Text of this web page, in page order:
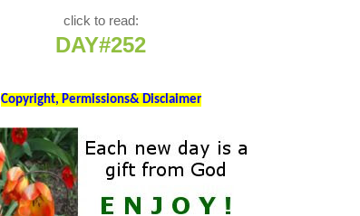
click to read:
DAY#252
Copyright, Permissions& Disclaimer